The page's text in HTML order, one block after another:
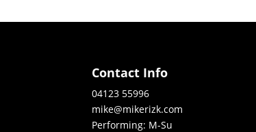
Contact Info
04123 55996
mike@mikerizk.com
Performing: M-Su